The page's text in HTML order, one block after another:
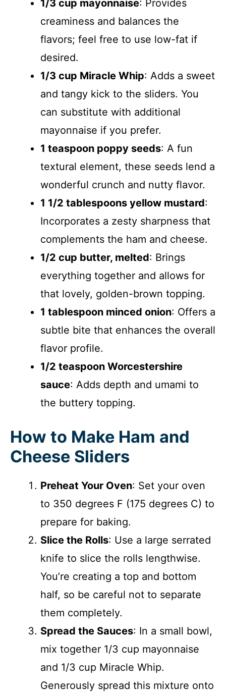
1/3 cup mayonnaise: Provides
creaminess and balances the
flavors; feel free to use low-fat if
desired.
1/3 cup Miracle Whip: Adds a sweet
and tangy kick to the sliders. You
can substitute with additional
mayonnaise if you prefer.
1 teaspoon poppy seeds: A fun
textural element, these seeds lend a
wonderful crunch and nutty flavor.
1 1/2 tablespoons yellow mustard:
Incorporates a zesty sharpness that
complements the ham and cheese.
1/2 cup butter, melted: Brings
everything together and allows for
that lovely, golden-brown topping.
1 tablespoon minced onion: Offers a
subtle bite that enhances the overall
flavor profile.
1/2 teaspoon Worcestershire
sauce: Adds depth and umami to
the buttery topping.
How to Make Ham and
Cheese Sliders
Preheat Your Oven: Set your oven
to 350 degrees F (175 degrees C) to
prepare for baking.
Slice the Rolls: Use a large serrated
knife to slice the rolls lengthwise.
You’re creating a top and bottom
half, so be careful not to separate
them completely.
Spread the Sauces: In a small bowl,
mix together 1/3 cup mayonnaise
and 1/3 cup Miracle Whip.
Generously spread this mixture onto